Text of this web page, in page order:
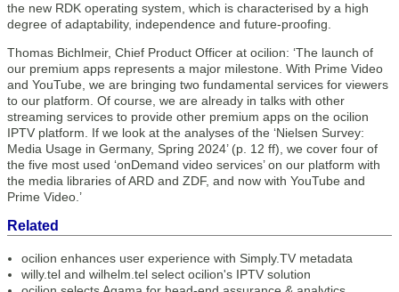
the new RDK operating system, which is characterised by a high
degree of adaptability, independence and future-proofing.
Thomas Bichlmeir, Chief Product Officer at ocilion: ‘The launch of
our premium apps represents a major milestone. With Prime Video
and YouTube, we are bringing two fundamental services for viewers
to our platform. Of course, we are already in talks with other
streaming services to provide other premium apps on the ocilion
IPTV platform. If we look at the analyses of the ‘Nielsen Survey:
Media Usage in Germany, Spring 2024’ (p. 12 ff), we cover four of
the five most used ‘onDemand video services’ on our platform with
the media libraries of ARD and ZDF, and now with YouTube and
Prime Video.’
Related
ocilion enhances user experience with Simply.TV metadata
willy.tel and wilhelm.tel select ocilion's IPTV solution